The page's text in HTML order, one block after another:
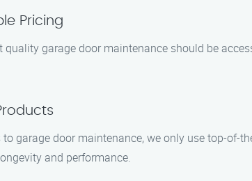
Pricing
quality garage door maintenance should be
to garage door maintenance, we only use top-
and performance.